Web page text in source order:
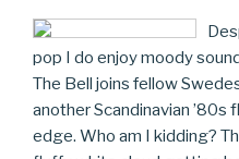
pop I do enjoy moody
The Bell joins fellow
another Scandinavian ’80s
edge. Who am I kidding?